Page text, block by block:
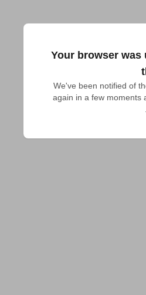
Your browser was
We've been notified of
again in a few moments